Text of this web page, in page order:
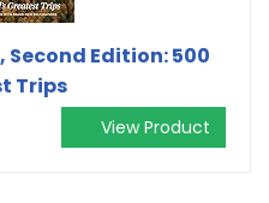
Edition: 500
Trips
View Product